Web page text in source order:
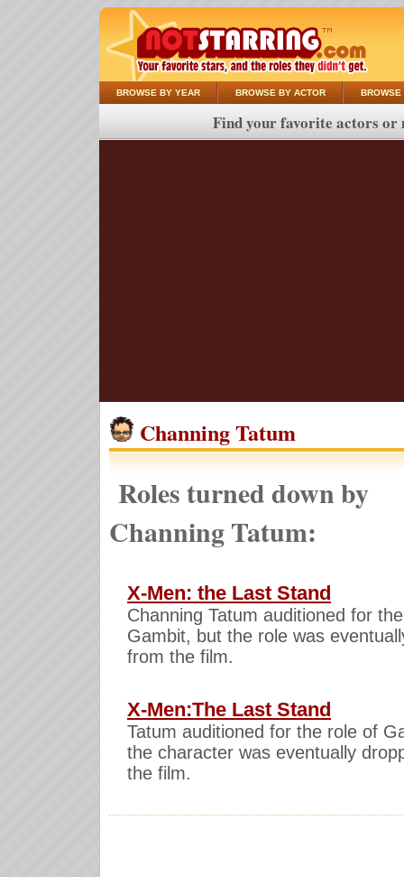
BROWSE BY YEAR BROWSE BY ACTOR BROWSE
Find your favorite actors or
Channing Tatum
Roles turned down by
Channing Tatum:
X-Men: the Last Stand
Channing Tatum auditioned for
Gambit, but the role was
from the film.
X-Men:The Last Stand
Tatum auditioned for the role of
the character was eventually
the film.